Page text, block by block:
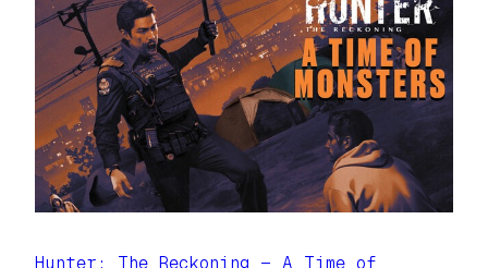
Hunter: The Reckoning — A Time of